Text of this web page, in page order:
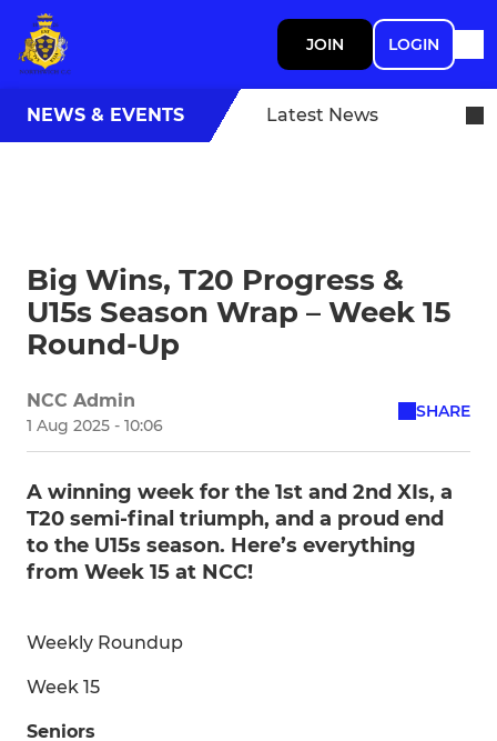
JOIN LOGIN
NEWS & EVENTS Latest News
Big Wins, T20 Progress &
U15s Season Wrap – Week 15
Round-Up
NCC Admin
1 Aug 2025 - 10:06
SHARE
A winning week for the 1st and 2nd XIs, a
T20 semi-final triumph, and a proud end
to the U15s season. Here’s everything
from Week 15 at NCC!
Weekly Roundup
Week 15
Seniors